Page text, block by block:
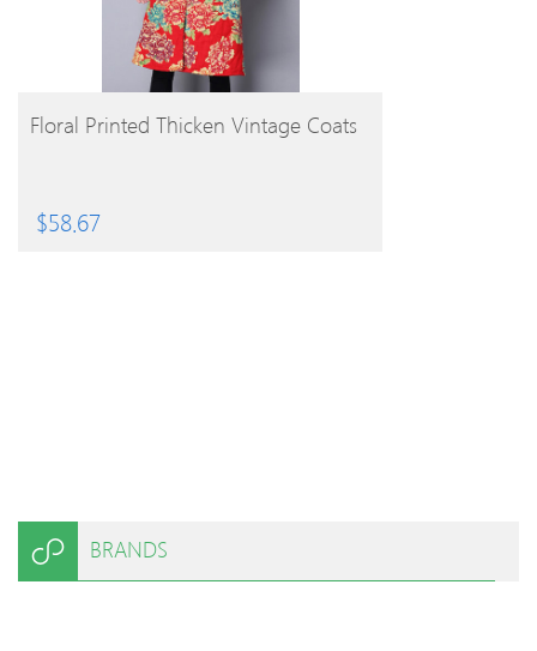
BUY PRODUCT
Floral Printed Thicken Vintage Coats
$58.67
BRANDS